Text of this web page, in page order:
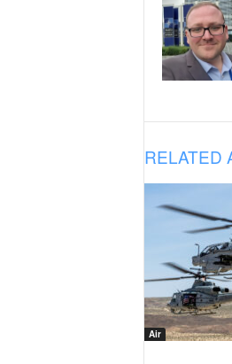
RELATED
Air